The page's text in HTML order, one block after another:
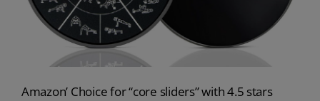
Amazon’ Choice for “core sliders” with 4.5 stars